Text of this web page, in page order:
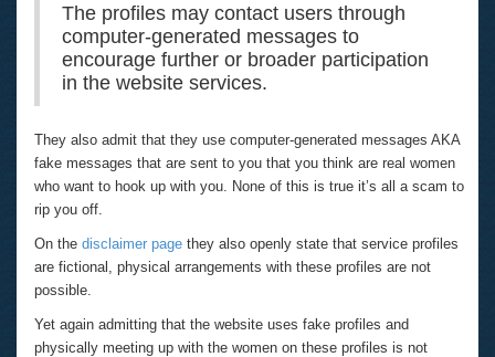
The profiles may contact users through
computer-generated messages to
encourage further or broader participation
in the website services.
They also admit that they use computer-generated messages AKA
fake messages that are sent to you that you think are real women
who want to hook up with you. None of this is true it’s all a scam to
rip you off.
On the disclaimer page they also openly state that service profiles
are fictional, physical arrangements with these profiles are not
possible.
Yet again admitting that the website uses fake profiles and
physically meeting up with the women on these profiles is not